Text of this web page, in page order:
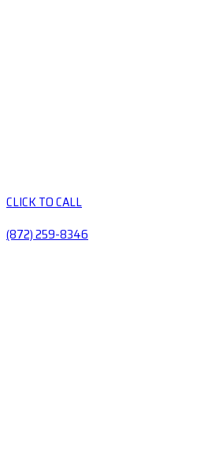
CLICK TO CALL
(872) 259-8346